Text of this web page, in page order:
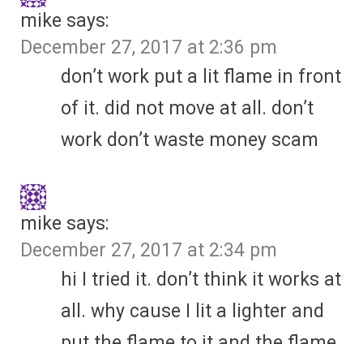
mike says:
December 27, 2017 at 2:36 pm
don’t work put a lit flame in front
of it. did not move at all. don’t
work don’t waste money scam
mike says:
December 27, 2017 at 2:34 pm
hi I tried it. don’t think it works at
all. why cause I lit a lighter and